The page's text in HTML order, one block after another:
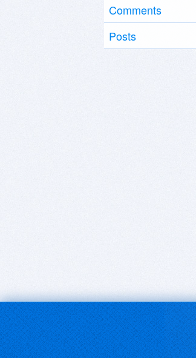
Comments
Posts